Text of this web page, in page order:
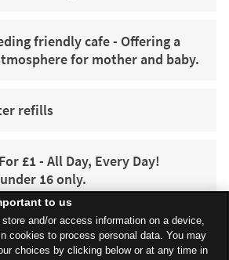
friendly cafe - Offering a
for mother and baby.
refills
£1 - All Day, Every Day!
16 only.
to us
and/or access information on a device,
cookies to process personal data. You may
choices by clicking below or at any time in